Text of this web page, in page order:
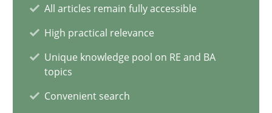
All articles remain fully accessible
High practical relevance
Unique knowledge pool on RE and BA
topics
Convenient search
When the rubber hits the road
Improving requirements quality by effort estimates
Methods Practice